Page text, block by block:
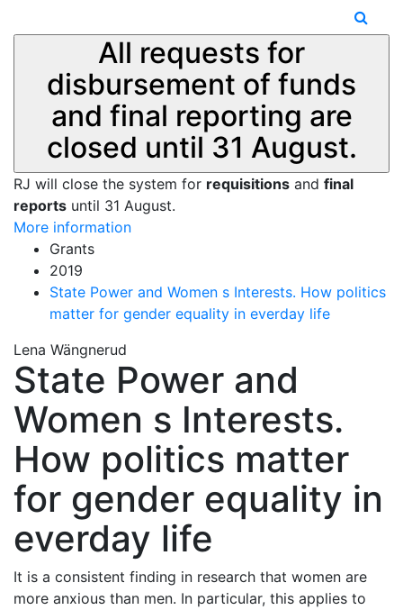
All requests for
disbursement of funds
and final reporting are
closed until 31 August.
RJ will close the system for requisitions and final
reports until 31 August.
More information
Grants
2019
State Power and Women s Interests. How politics
matter for gender equality in everday life
Lena Wängnerud
State Power and
Women s Interests.
How politics matter
for gender equality in
everday life
It is a consistent finding in research that women are
more anxious than men. In particular, this applies to